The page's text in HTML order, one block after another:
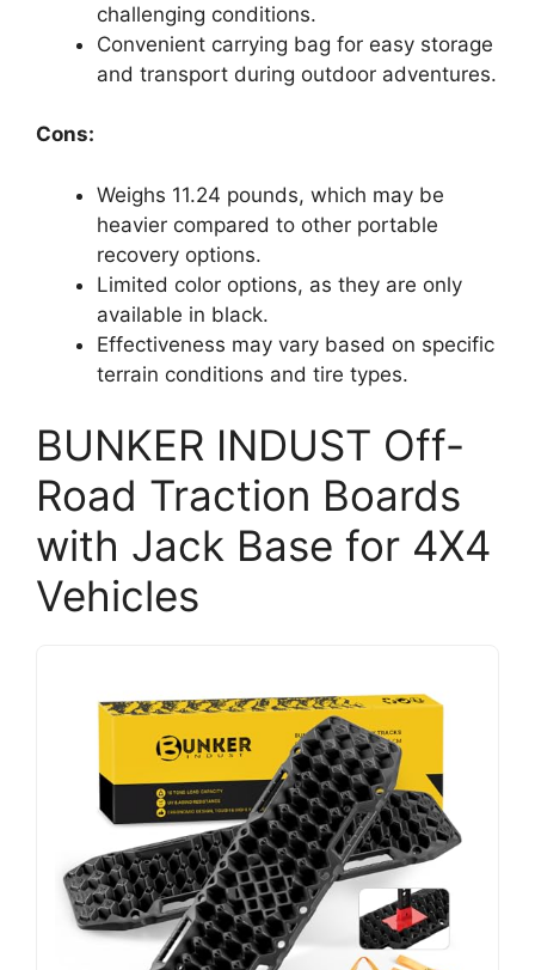
challenging conditions.
Convenient carrying bag for easy storage
and transport during outdoor adventures.
Cons:
Weighs 11.24 pounds, which may be
heavier compared to other portable
recovery options.
Limited color options, as they are only
available in black.
Effectiveness may vary based on specific
terrain conditions and tire types.
BUNKER INDUST Off-
Road Traction Boards
with Jack Base for 4X4
Vehicles